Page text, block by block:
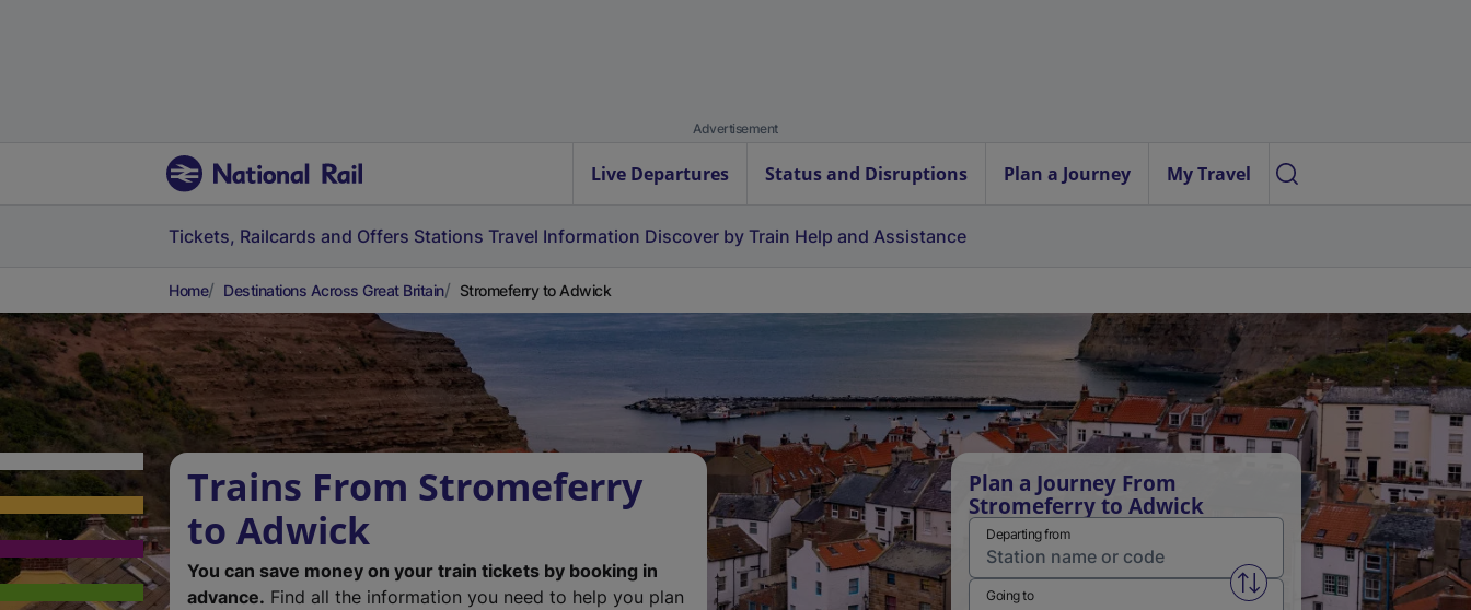
Advertisement
Live Departures Status and Disruptions Plan a Journey My Travel
Tickets, Railcards and Offers Stations Travel Information Discover by Train Help and Assistance
Home Destinations Across Great Britain Stromeferry to Adwick
Trains From Stromeferry
to Adwick
You can save money on your train tickets by booking in
advance. Find all the information you need to help you plan
Plan a Journey From
Stromeferry to Adwick
Departing from
Swap from and to stations
Going to